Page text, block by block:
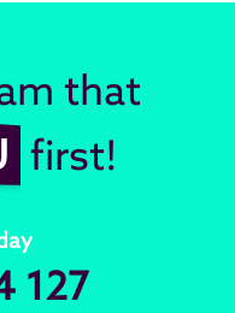
that
first!
127